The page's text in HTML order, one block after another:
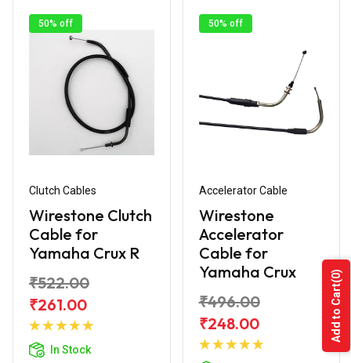
50% off
Clutch Cables
Wirestone Clutch
Cable for
Yamaha Crux R
₹522.00
₹261.00
In Stock
Add to
50% off
Accelerator Cable
Wirestone
Accelerator
Cable for
Yamaha Crux
₹496.00
₹248.00
Add to
Add to Cart
(0)